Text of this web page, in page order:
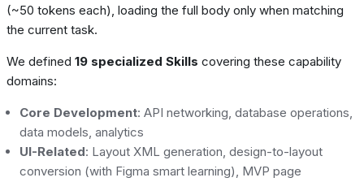
(~50 tokens each), loading the full body only when matching
the current task.
We defined 19 specialized Skills covering these capability
domains:
Core Development: API networking, database operations,
data models, analytics
UI-Related: Layout XML generation, design-to-layout
conversion (with Figma smart learning), MVP page